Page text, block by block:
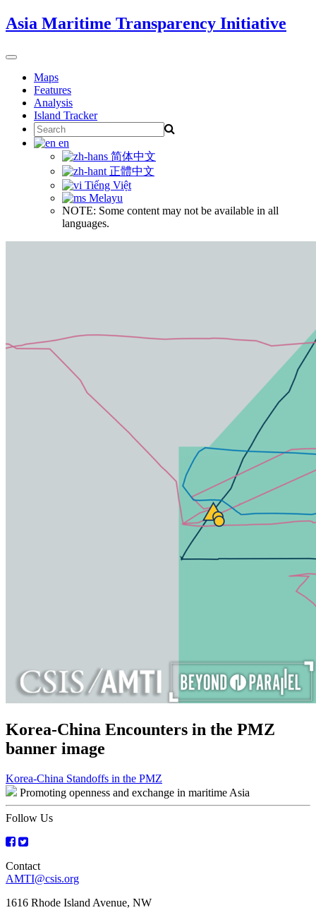
Skip
to
Asia Maritime Transparency Initiative
Toggle
navigationMaps
Features
Analysis
Island Tracker
Search
for:
en
简体中文
正體中文
Tiếng Việt
Melayu
NOTE: Some content may not be available in all
languages.
Korea-China Encounters in the PMZ
banner image
Post
navigation
Korea-China Standoffs in the PMZ
Promoting openness and exchange in maritime Asia
Follow Us
Contact
AMTI@csis.org
1616 Rhode Island Avenue, NW